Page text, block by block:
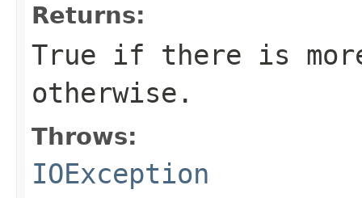
Returns:
True if there is
otherwise.
Throws:
IOException